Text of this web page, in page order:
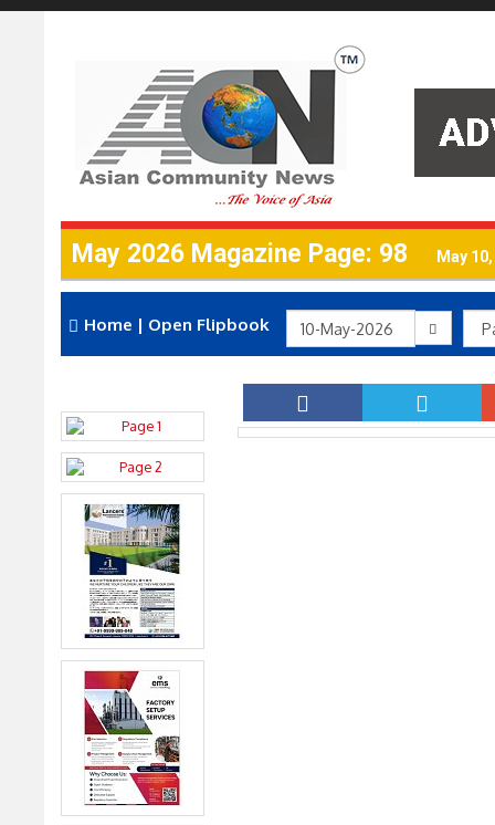
May 2026 Magazine Page: 98 May
Home | Open Flipbook